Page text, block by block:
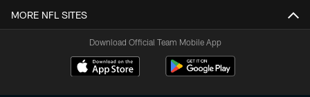
MORE NFL SITES
Download Official Team Mobile App